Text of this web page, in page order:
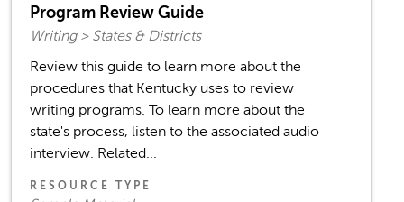
Program Review Guide
Writing > States & Districts
Review this guide to learn more about the
procedures that Kentucky uses to review
writing programs. To learn more about the
state's process, listen to the associated audio
interview. Related...
RESOURCE TYPE